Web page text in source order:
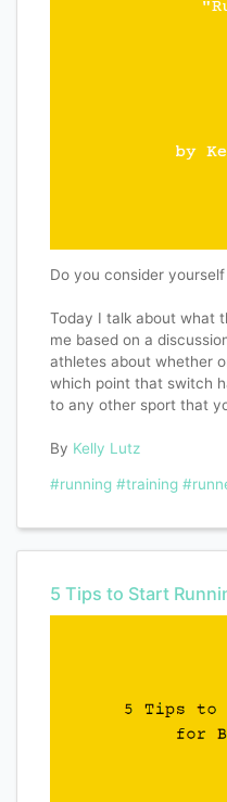
Do you consider
Today I talk about what
me based on a
athletes about whether
which point that switch
to any other sport that
By Kelly Lutz
#running #training
5 Tips to Start